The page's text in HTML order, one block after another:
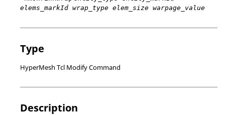
elems_markId wrap_type elem_size warpage_value
Type
HyperMesh Tcl Modify Command
Description